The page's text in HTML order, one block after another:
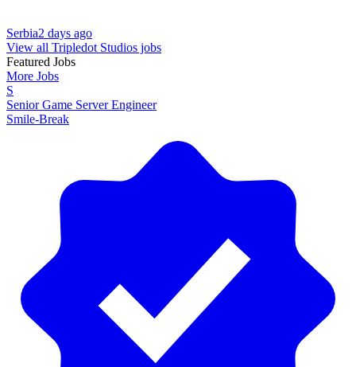
Serbia2 days ago
View all Tripledot Studios jobs
Featured Jobs
More Jobs
S
Senior Game Server Engineer
Smile-Break